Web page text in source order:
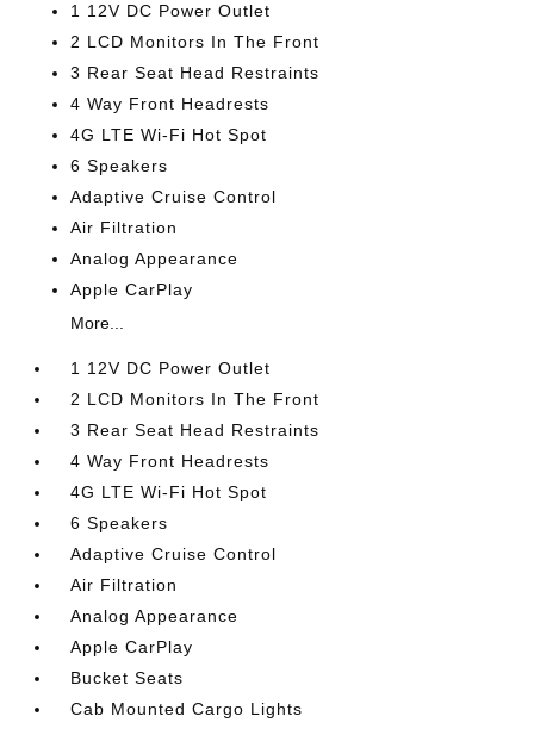
1 12V DC Power Outlet
2 LCD Monitors In The Front
3 Rear Seat Head Restraints
4 Way Front Headrests
4G LTE Wi-Fi Hot Spot
6 Speakers
Adaptive Cruise Control
Air Filtration
Analog Appearance
Apple CarPlay
More...
1 12V DC Power Outlet
2 LCD Monitors In The Front
3 Rear Seat Head Restraints
4 Way Front Headrests
4G LTE Wi-Fi Hot Spot
6 Speakers
Adaptive Cruise Control
Air Filtration
Analog Appearance
Apple CarPlay
Bucket Seats
Cab Mounted Cargo Lights